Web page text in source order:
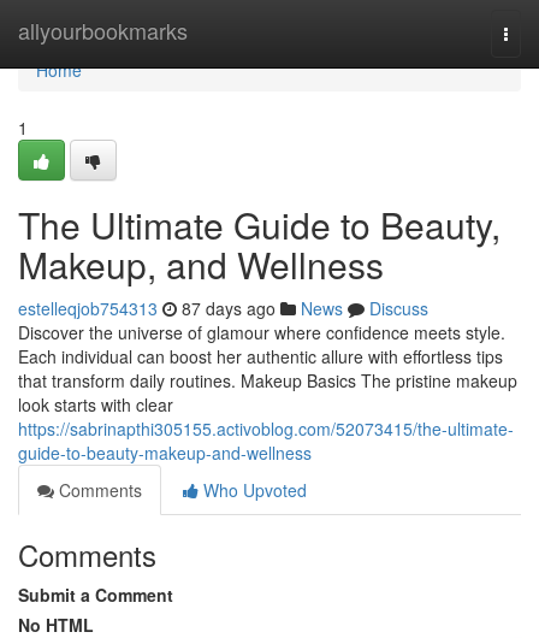
allyourbookmarks
Home
Home
1
The Ultimate Guide to Beauty,
Makeup, and Wellness
estelleqjob754313 87 days ago News
Discuss
Discover the universe of glamour where confidence meets style.
Each individual can boost her authentic allure with effortless tips
that transform daily routines. Makeup Basics The pristine makeup
look starts with clear
https://sabrinapthi305155.activoblog.com/52073415/the-ultimate-
guide-to-beauty-makeup-and-wellness
Comments
Who Upvoted
Comments
Submit a Comment
No HTML